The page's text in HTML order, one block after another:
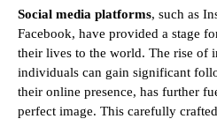
Social media platforms, such as
Facebook, have provided a stage
their lives to the world. The rise of
individuals can gain significant
their online presence, has further
perfect image. This carefully